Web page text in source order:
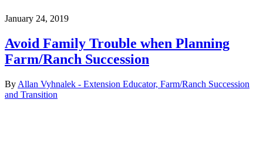
January 24, 2019
Avoid Family Trouble when Planning
Farm/Ranch Succession
By Allan Vyhnalek - Extension Educator, Farm/Ranch Succession
and Transition